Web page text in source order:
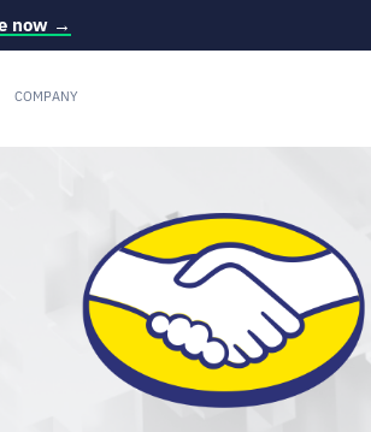
now →
COMPANY
English